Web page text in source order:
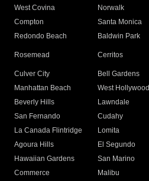
West Covina
Norwalk
Compton
Santa Monica
Redondo Beach
Baldwin Park
Rosemead Cerritos
Culver City
Bell Gardens
Manhattan Beach
West Hollywood
Beverly Hills
Lawndale
San Fernando
Cudahy
La Canada Flintridge
Lomita
Agoura Hills
El Segundo
Hawaiian Gardens
San Marino
Commerce
Malibu